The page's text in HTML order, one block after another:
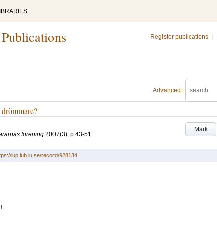
Register publications
Advanced
Mark
förening 2007(3). p.43-51
lup.lub.lu.se/record/928134